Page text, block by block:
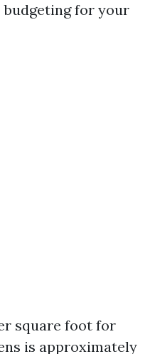
for your
square foot for
is approximately